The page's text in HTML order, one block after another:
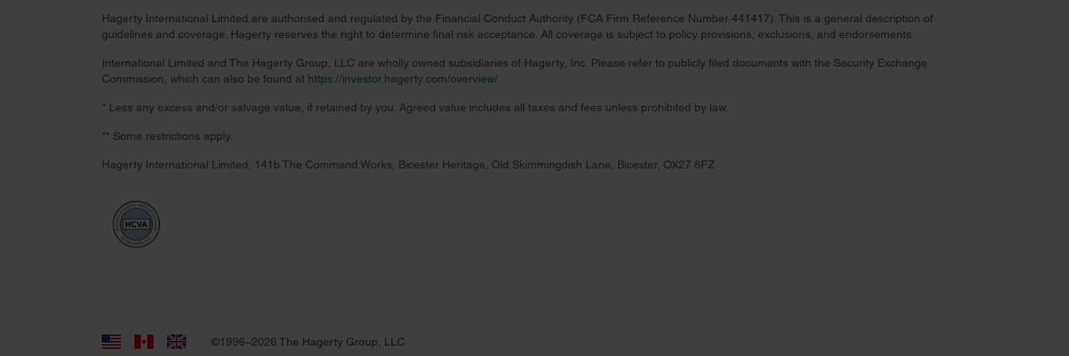
Hagerty International Limited are authorised and regulated by the Financial Conduct Authority (FCA Firm Reference Number 441417). This is a general description of
guidelines and coverage. Hagerty reserves the right to determine final risk acceptance. All coverage is subject to policy provisions, exclusions, and endorsements.
International Limited and The Hagerty Group, LLC are wholly owned subsidiaries of Hagerty, Inc. Please refer to publicly filed documents with the Security Exchange
Commission, which can also be found at https://investor.hagerty.com/overview/
* Less any excess and/or salvage value, if retained by you. Agreed value includes all taxes and fees unless prohibited by law.
** Some restrictions apply.
Hagerty International Limited, 141b The Command Works, Bicester Heritage, Old Skimmingdish Lane, Bicester, OX27 8FZ
©1996–2026 The Hagerty Group, LLC